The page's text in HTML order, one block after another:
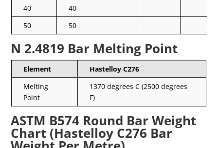
40
40
50
50
N 2.4819 Bar Melting Point
Element
Hastelloy C276
Melting
Point
1370 degrees C (2500 degrees
F)
ASTM B574 Round Bar Weight
Chart (Hastelloy C276 Bar